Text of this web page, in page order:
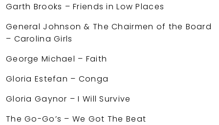
Garth Brooks – Friends in Low Places
General Johnson & The Chairmen of the Board
– Carolina Girls
George Michael – Faith
Gloria Estefan – Conga
Gloria Gaynor – I Will Survive
The Go-Go’s – We Got The Beat